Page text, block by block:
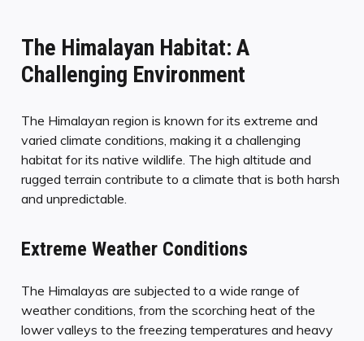
The Himalayan Habitat: A
Challenging Environment
The Himalayan region is known for its extreme and
varied climate conditions, making it a challenging
habitat for its native wildlife. The high altitude and
rugged terrain contribute to a climate that is both harsh
and unpredictable.
Extreme Weather Conditions
The Himalayas are subjected to a wide range of
weather conditions, from the scorching heat of the
lower valleys to the freezing temperatures and heavy